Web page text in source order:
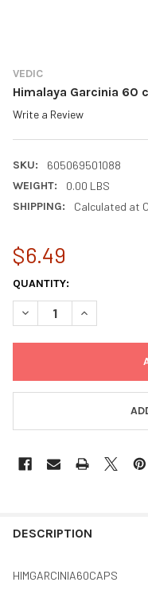
VEDIC
Himalaya Garcinia 60
Write a Review
SKU:
605069501088
WEIGHT:
0.00 LBS
SHIPPING:
Calculated at
$6.49
CURRENT
STOCK:
QUANTITY:
DECREASE QUANTITY
INCREASE
BOUGHT
DESCRIPTION
HIMGARCINIA60CAPS